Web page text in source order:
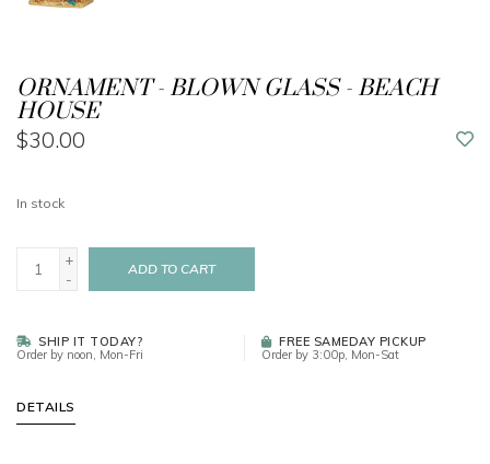
ORNAMENT - BLOWN GLASS - BEACH
HOUSE
$30.00
In stock
+
-
ADD TO CART
SHIP IT TODAY?
Order by noon, Mon-Fri
FREE SAMEDAY PICKUP
Order by 3:00p, Mon-Sat
DETAILS